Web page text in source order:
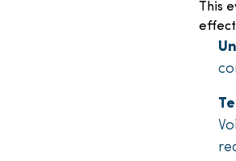
This